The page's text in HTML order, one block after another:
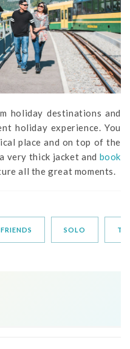
holiday destinations and
holiday experience. You
place and on top of the
very thick jacket and book
all the great moments.
FRIENDS SOLO